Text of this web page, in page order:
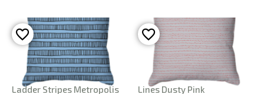
Ladder Stripes Metropolis
Lines Dusty Pink